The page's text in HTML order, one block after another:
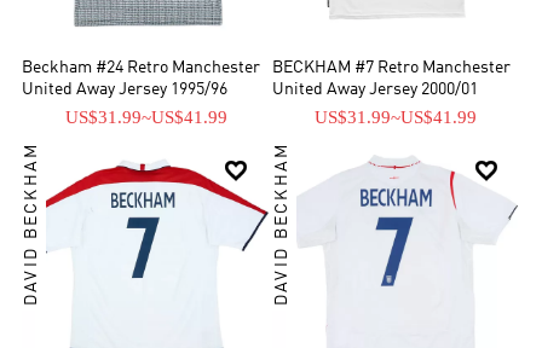
Beckham #24 Retro Manchester
United Away Jersey 1995/96
US$31.99~US$41.99
BECKHAM #7 Retro Manchester
United Away Jersey 2000/01
US$31.99~US$41.99

DAVID BECKHAM 
DAVID BECKHAM